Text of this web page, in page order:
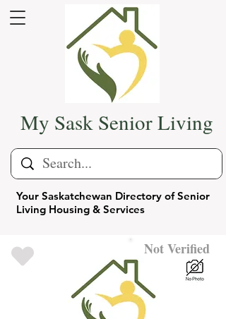
Your Saskatchewan Directory of Senior
Living Housing & Services
My Sask Senior Living
Not Verified